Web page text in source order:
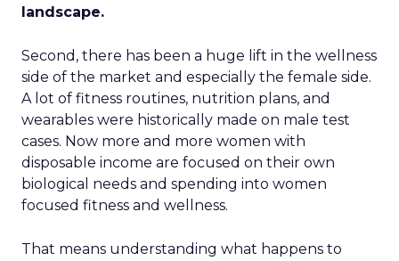
landscape.
Second, there has been a huge lift in the wellness
side of the market and especially the female side.
A lot of fitness routines, nutrition plans, and
wearables were historically made on male test
cases. Now more and more women with
disposable income are focused on their own
biological needs and spending into women
focused fitness and wellness.
That means understanding what happens to